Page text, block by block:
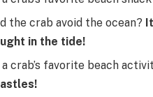
the crab avoid the ocean?
in the tide!
a crab’s favorite beach